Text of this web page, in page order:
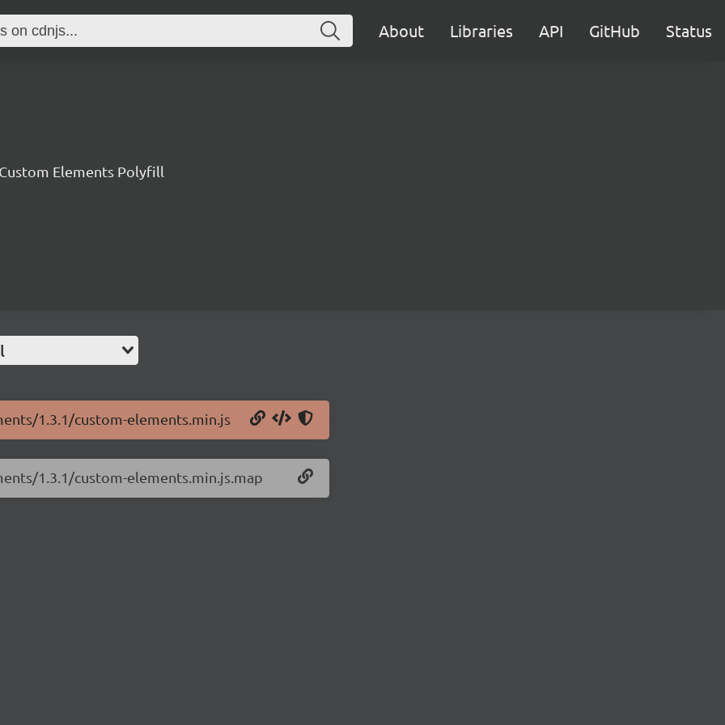
About Libraries API GitHub Status
Elements Polyfill
1.3.1/custom-elements.min.js
1.3.1/custom-elements.min.js.map